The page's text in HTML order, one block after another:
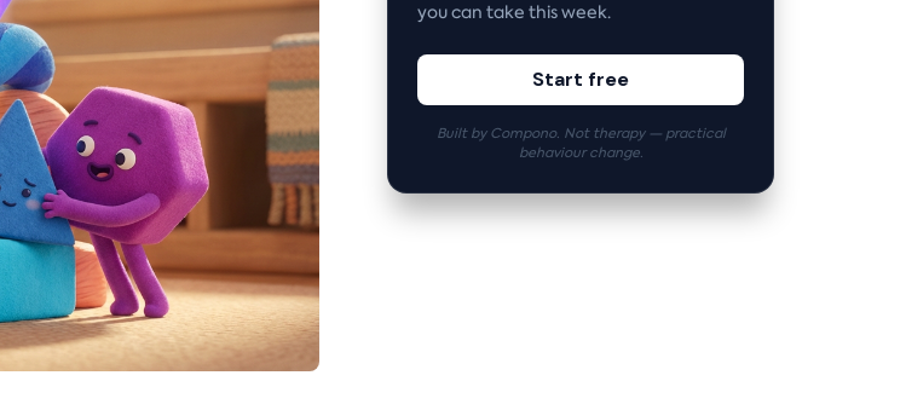
you can take this week.
Start free
Built by Compono. Not therapy — practical
behaviour change.